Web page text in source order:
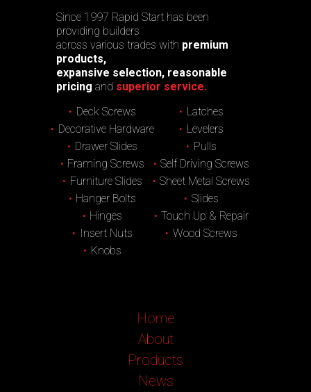
Since 1997 Rapid Start has been
providing builders
across various trades with premium
products,
expansive selection, reasonable
pricing and superior service.
Deck Screws
Decorative Hardware
Drawer Slides
Framing Screws
Furniture Slides
Hanger Bolts
Hinges
Insert Nuts
Knobs
Latches
Levelers
Pulls
Self Driving Screws
Sheet Metal Screws
Slides
Touch Up & Repair
Wood Screws
Home
About
Products
News